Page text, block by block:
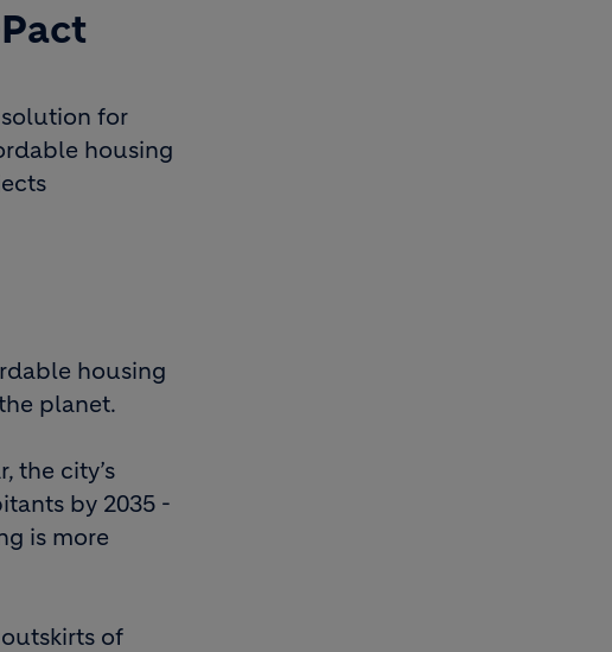
for
housing
housing
planet.
the city’s
by 2035 -
is more
of